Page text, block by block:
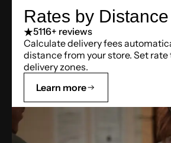
Rates by Distance
5116+ reviews
Calculate delivery fees
distance from your store. Set rate
delivery zones.
Learn more